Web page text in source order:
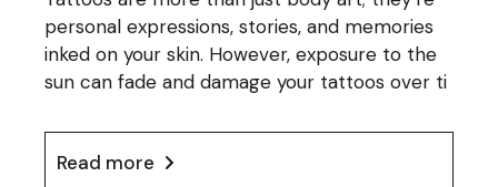
personal expressions, stories, and memories
inked on your skin. However, exposure to the
sun can fade and damage your tattoos over ti
Read more